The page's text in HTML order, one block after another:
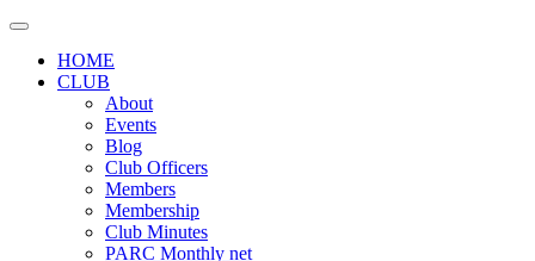
Skip
contentHOME
CLUB
About
Events
Blog
Club Officers
Members
Membership
Club Minutes
PARC Monthly net